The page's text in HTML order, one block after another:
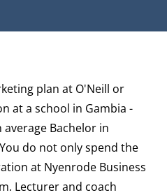
plan at O'Neill or
at a school in Gambia -
Bachelor in
do not only spend the
at Nyenrode Business
Lecturer and coach